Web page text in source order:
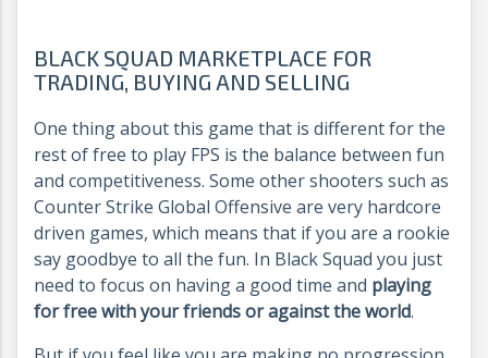
BLACK SQUAD MARKETPLACE FOR
TRADING, BUYING AND SELLING
One thing about this game that is different for the
rest of free to play FPS is the balance between fun
and competitiveness. Some other shooters such as
Counter Strike Global Offensive are very hardcore
driven games, which means that if you are a rookie
say goodbye to all the fun. In Black Squad you just
need to focus on having a good time and playing
for free with your friends or against the world.